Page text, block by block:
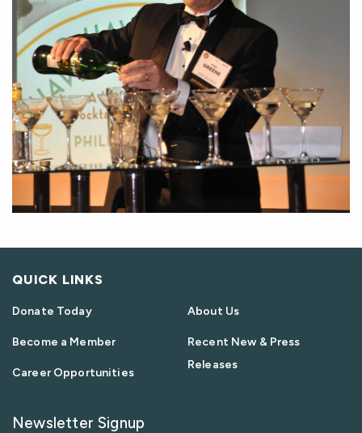
QUICK LINKS
Donate Today
Become a Member
Career Opportunities
About Us
Recent New & Press
Releases
Newsletter Signup